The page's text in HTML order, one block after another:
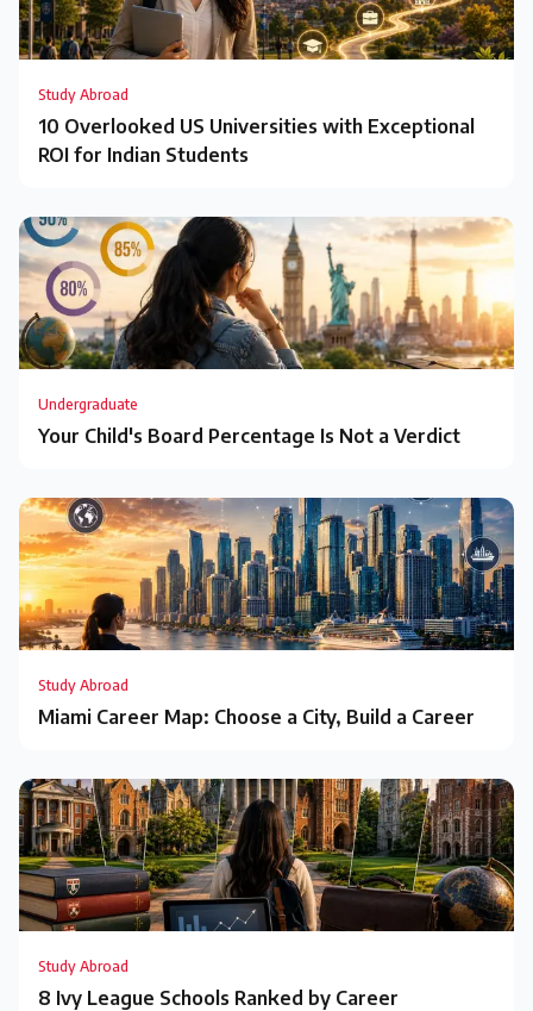
Study Abroad
10 Overlooked US Universities with Exceptional
ROI for Indian Students
Undergraduate
Your Child's Board Percentage Is Not a Verdict
Study Abroad
Miami Career Map: Choose a City, Build a Career
Study Abroad
8 Ivy League Schools Ranked by Career